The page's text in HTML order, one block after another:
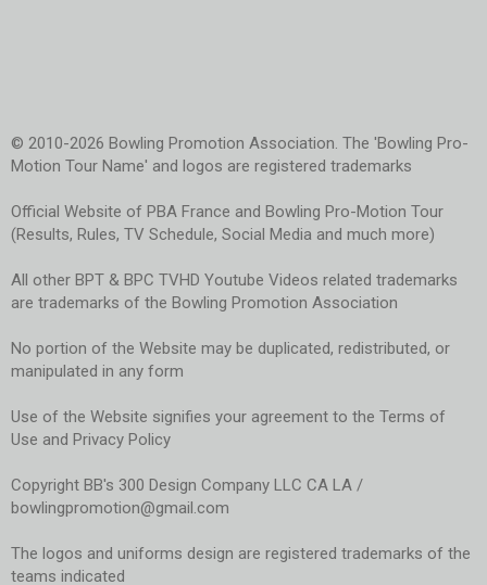
© 2010-2026 Bowling Promotion Association. The 'Bowling Pro-
Motion Tour Name' and logos are registered trademarks
Official Website of PBA France and Bowling Pro-Motion Tour
(Results, Rules, TV Schedule, Social Media and much more)
All other BPT & BPC TVHD Youtube Videos related trademarks
are trademarks of the Bowling Promotion Association
No portion of the Website may be duplicated, redistributed, or
manipulated in any form
Use of the Website signifies your agreement to the Terms of
Use and Privacy Policy
Copyright BB's 300 Design Company LLC CA LA /
bowlingpromotion@gmail.com
The logos and uniforms design are registered trademarks of the
teams indicated